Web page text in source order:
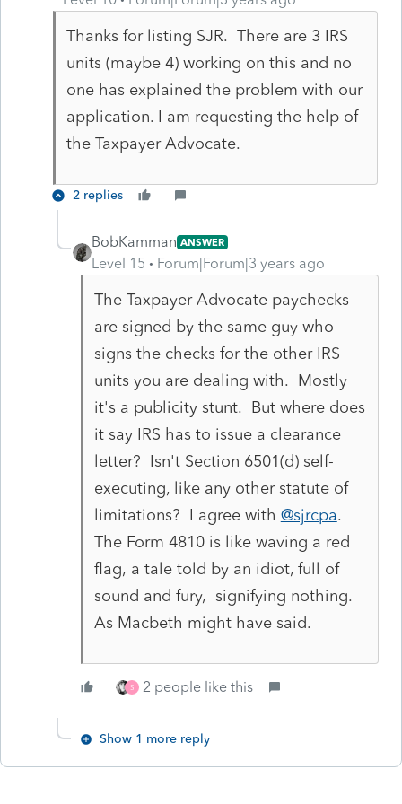
Thanks for listing SJR. There are 3 IRS
units (maybe 4) working on this and no
one has explained the problem with our
application. I am requesting the help of
the Taxpayer Advocate.
2 replies
BobKamman ANSWER
Level 15 Forum|Forum|3 years ago
The Taxpayer Advocate paychecks
are signed by the same guy who
signs the checks for the other IRS
units you are dealing with. Mostly
it's a publicity stunt. But where does
it say IRS has to issue a clearance
letter? Isn't Section 6501(d) self-
executing, like any other statute of
limitations? I agree with @sjrcpa.
The Form 4810 is like waving a red
flag, a tale told by an idiot, full of
sound and fury, signifying nothing.
As Macbeth might have said.
S 2 people like this
Show 1 more reply